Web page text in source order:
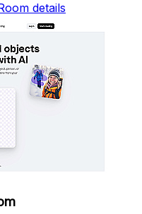
details